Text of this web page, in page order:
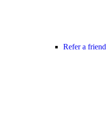
Refer a friend